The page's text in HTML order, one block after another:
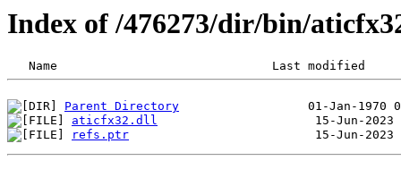
Index of /476273/dir/bin/
Parent Directory
aticfx32.dll
refs.ptr